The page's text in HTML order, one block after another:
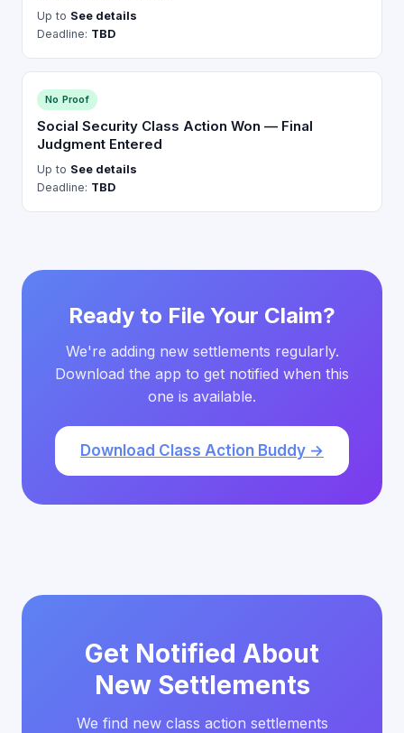
Up to See details
Deadline: TBD
No Proof
Social Security Class Action Won — Final
Judgment Entered
Up to See details
Deadline: TBD
Ready to File Your Claim?
We're adding new settlements regularly.
Download the app to get notified when this
one is available.
Download Class Action Buddy →
Get Notified About
New Settlements
We find new class action settlements